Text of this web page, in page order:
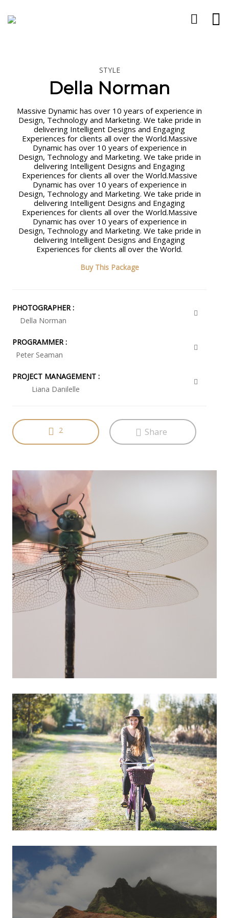
“MI STA A
CUORE
CHE TU
IMPARI“
12
FEBBRAIO
PARLARE
CON LO
STUDENTE,
NON CON IL
DISTURBO.
11
GENNAIO
GRUPPO
INTELLIGENZA
E
LINGUAGGIO
STYLE
Della Norman
Massive Dynamic has over 10 years of experience in
Design, Technology and Marketing. We take pride in
delivering Intelligent Designs and Engaging
Experiences for clients all over the World.Massive
Dynamic has over 10 years of experience in
Design, Technology and Marketing. We take pride in
delivering Intelligent Designs and Engaging
Experiences for clients all over the World.Massive
Dynamic has over 10 years of experience in
Design, Technology and Marketing. We take pride in
delivering Intelligent Designs and Engaging
Experiences for clients all over the World.Massive
Dynamic has over 10 years of experience in
Design, Technology and Marketing. We take pride in
delivering Intelligent Designs and Engaging
Experiences for clients all over the World.
Buy This Package
PHOTOGRAPHER :
Della Norman
PROGRAMMER :
Peter Seaman
PROJECT MANAGEMENT :
Liana Danilelle
2 Share